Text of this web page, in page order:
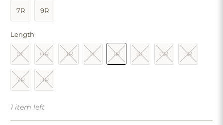
7R 9R
Length
0L 0R 11R 1L 1R 3L 3R 5R
7R 9R
1 item left